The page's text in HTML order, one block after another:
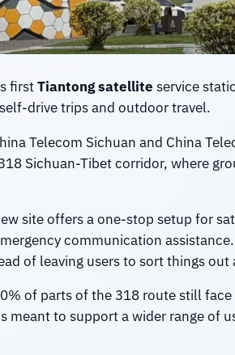
firstTiantong satellite service
drive trips and outdoor travel.
Telecom Sichuan and China
Sichuan-Tibet corridor, where
site offers a one-stop setup for
communication
of leaving users to sort things out
of parts of the 318 route still
meant to support a wider range of